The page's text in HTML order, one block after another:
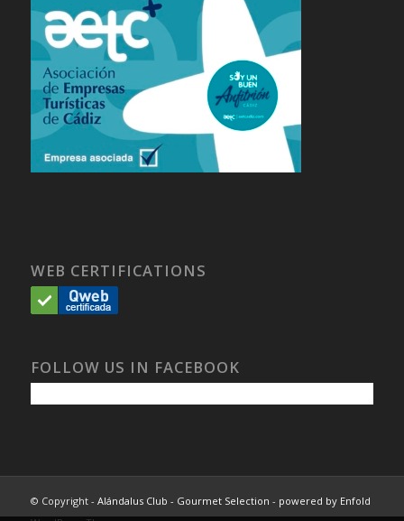
WEB CERTIFICATIONS
FOLLOW US IN FACEBOOK
© Copyright - Alándalus Club - Gourmet Selection - powered by Enfold